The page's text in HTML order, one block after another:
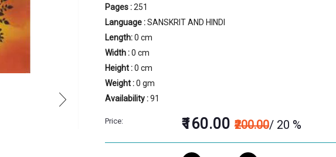
Pages :251
Language :SANSKRIT AND HINDI
Length:0 cm
Width :0 cm
Height :0 cm
Weight :0 gm
Availability : 91
Price: ₹160.00 ₹200.00/ 20 %